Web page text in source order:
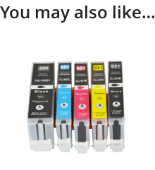
You may also like…